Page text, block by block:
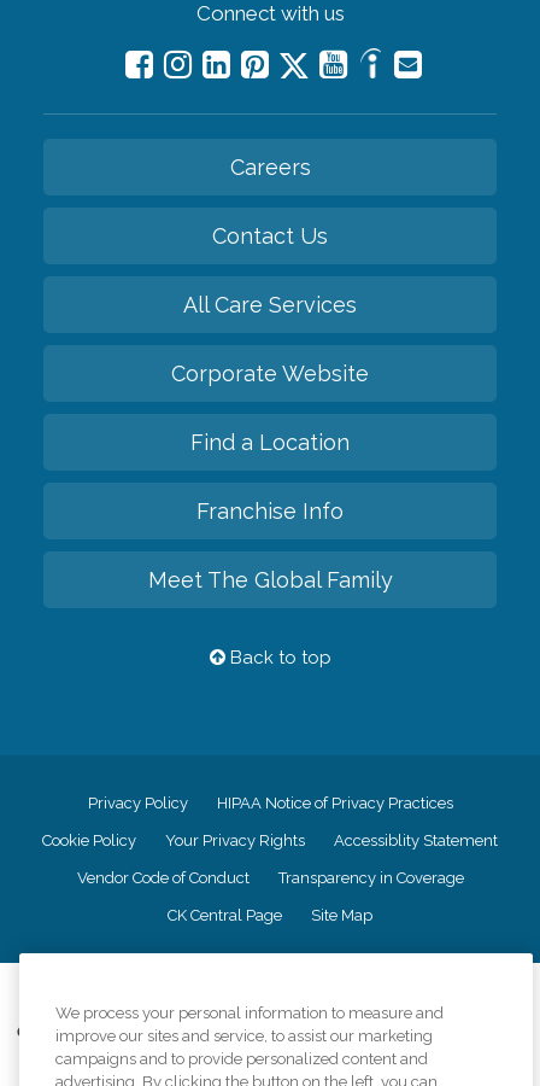
Connect with us
Careers
Contact Us
All Care Services
Corporate Website
Find a Location
Franchise Info
Meet The Global Family
Back to top
Privacy Policy HIPAA Notice of Privacy Practices
Cookie Policy Your Privacy Rights Accessiblity Statement
Vendor Code of Conduct Transparency in Coverage
CK Central Page Site Map
Comfort Keepers adheres to the principles of truth in advertising, and all
information accurately represents the organizations scope of services
provided, licenses, price claims or testimonials. Comfort Keepers is an
We process your personal information to measure and
improve our sites and service, to assist our marketing
campaigns and to provide personalized content and
advertising. By clicking the button on the left, you can